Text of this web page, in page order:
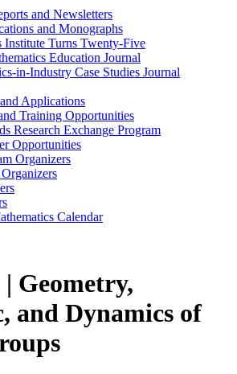
and Newsletters
and Monographs
Institute Turns Twenty-Five
Education Journal
in-Industry Case Studies Journal
Applications
Training Opportunities
Research Exchange Program
Opportunities
Organizers
Calendar
Geometry,
and Dynamics of